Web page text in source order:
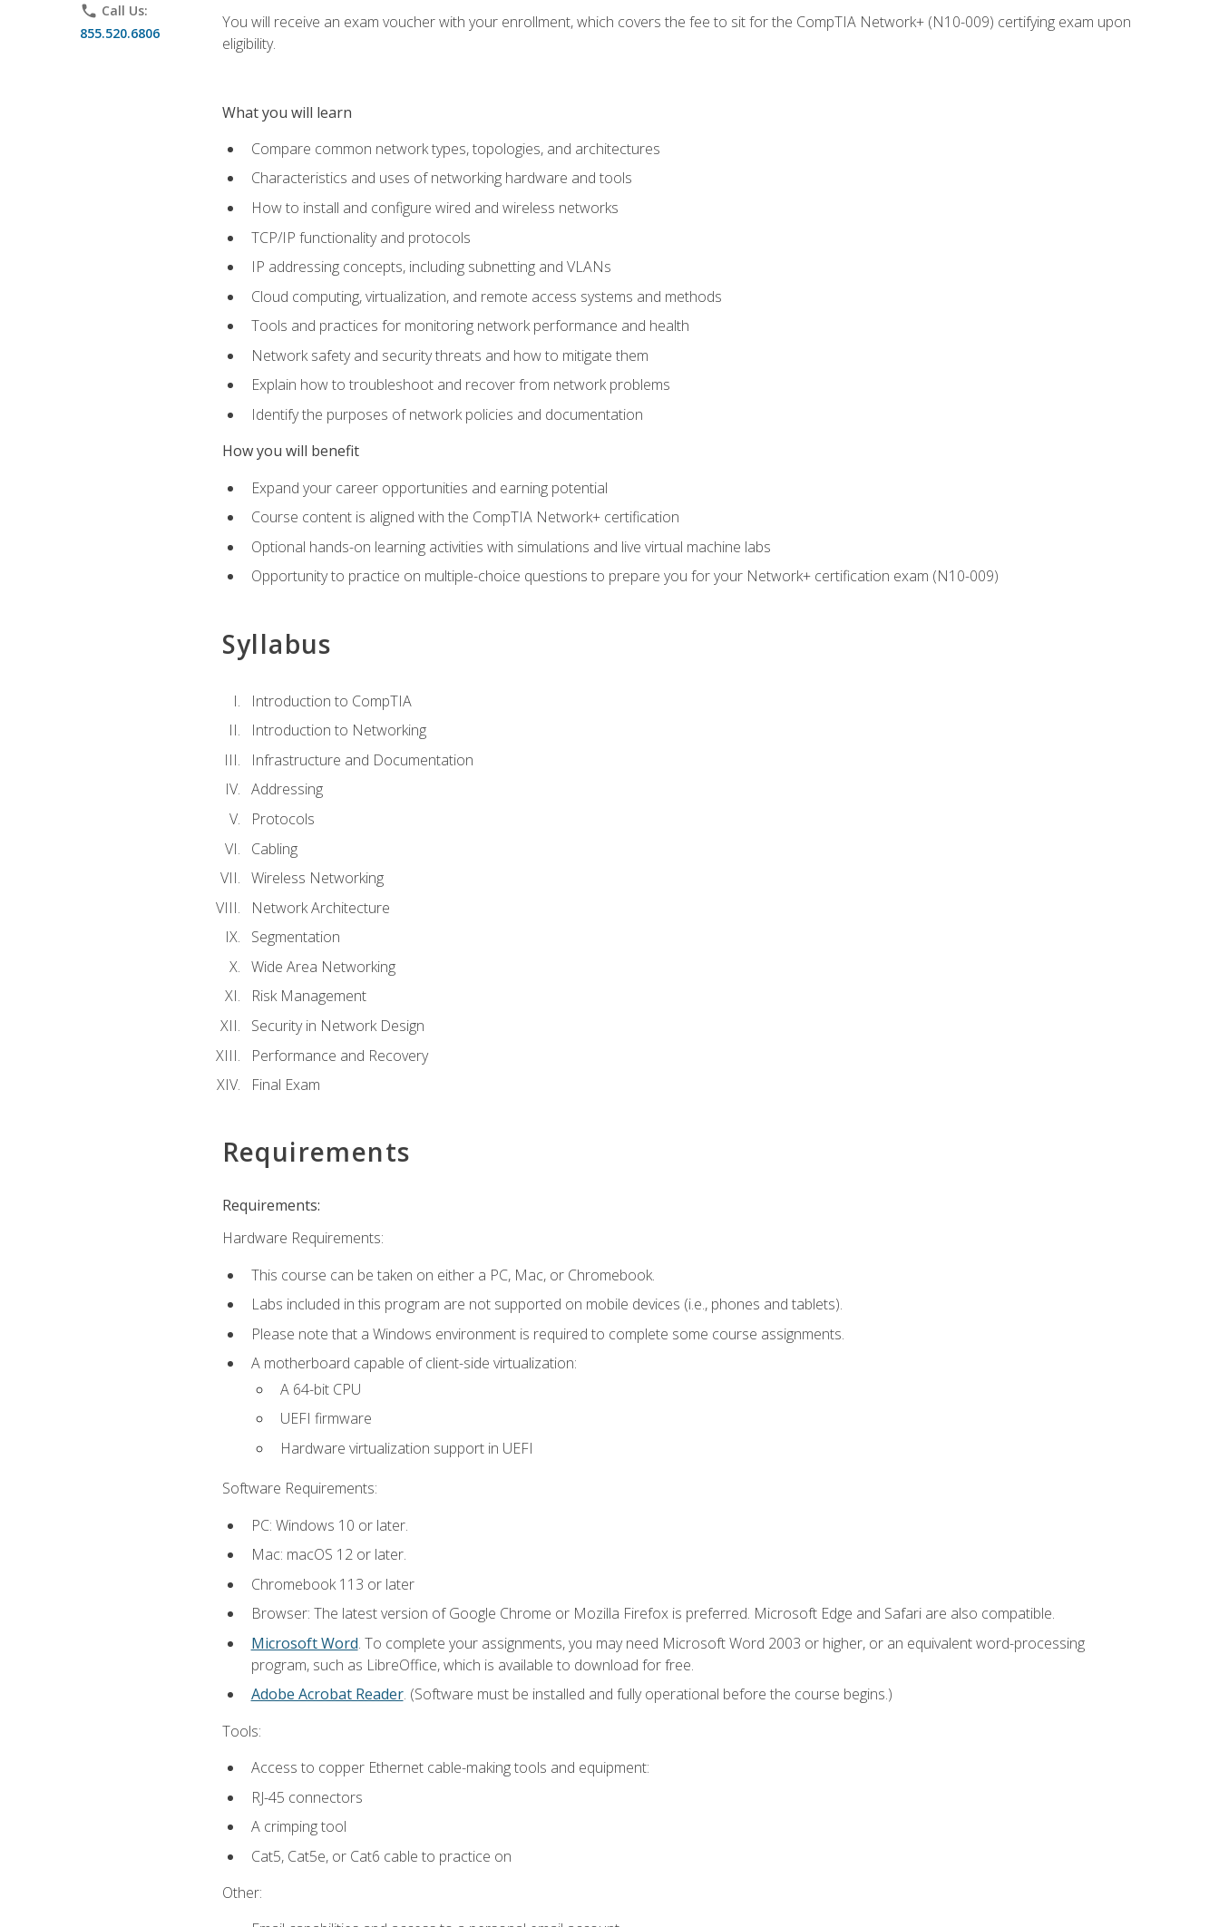
phone Call Us:
855.520.6806
You will receive an exam voucher with your enrollment, which covers the fee to sit for the CompTIA Network+ (N10-009) certifying exam upon
eligibility.
What you will learn
Compare common network types, topologies, and architectures
Characteristics and uses of networking hardware and tools
How to install and configure wired and wireless networks
TCP/IP functionality and protocols
IP addressing concepts, including subnetting and VLANs
Cloud computing, virtualization, and remote access systems and methods
Tools and practices for monitoring network performance and health
Network safety and security threats and how to mitigate them
Explain how to troubleshoot and recover from network problems
Identify the purposes of network policies and documentation
How you will benefit
Expand your career opportunities and earning potential
Course content is aligned with the CompTIA Network+ certification
Optional hands-on learning activities with simulations and live virtual machine labs
Opportunity to practice on multiple-choice questions to prepare you for your Network+ certification exam (N10-009)
Syllabus
Introduction to CompTIA
Introduction to Networking
Infrastructure and Documentation
Addressing
Protocols
Cabling
Wireless Networking
Network Architecture
Segmentation
Wide Area Networking
Risk Management
Security in Network Design
Performance and Recovery
Final Exam
Requirements
Requirements:
Hardware Requirements:
This course can be taken on either a PC, Mac, or Chromebook.
Labs included in this program are not supported on mobile devices (i.e., phones and tablets).
Please note that a Windows environment is required to complete some course assignments.
A motherboard capable of client-side virtualization:
A 64-bit CPU
UEFI firmware
Hardware virtualization support in UEFI
Software Requirements:
PC: Windows 10 or later.
Mac: macOS 12 or later.
Chromebook 113 or later
Browser: The latest version of Google Chrome or Mozilla Firefox is preferred. Microsoft Edge and Safari are also compatible.
Microsoft Word. To complete your assignments, you may need Microsoft Word 2003 or higher, or an equivalent word-processing
program, such as LibreOffice, which is available to download for free.
Adobe Acrobat Reader. (Software must be installed and fully operational before the course begins.)
Tools:
Access to copper Ethernet cable-making tools and equipment:
RJ-45 connectors
A crimping tool
Cat5, Cat5e, or Cat6 cable to practice on
Other: